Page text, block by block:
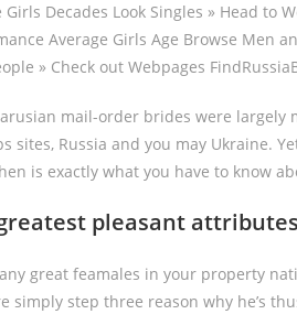
Decades Look Singles » Head to
Average Girls Age Browse Men
» Check out Webpages
mail-order brides were largely
sites, Russia and you may Ukraine.
is exactly what you have to know
pleasant
great feamales in your property
simply step three reason why he’s